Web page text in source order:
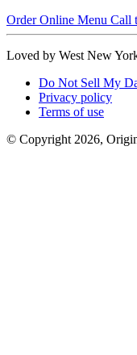
Order Online Menu Call
Loved by West New
Do Not Sell My
Privacy policy
Terms of use
© Copyright 2026,